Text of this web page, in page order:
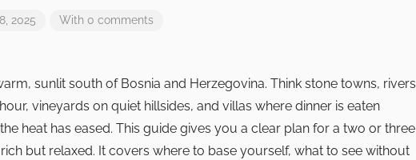
2025 With 0 comments
sunlit south of Bosnia and Herzegovina. Think stone towns, rivers
vineyards on quiet hillsides, and villas where dinner is eaten
heat has eased. This guide gives you a clear plan for a two or three
but relaxed. It covers where to base yourself, what to see without